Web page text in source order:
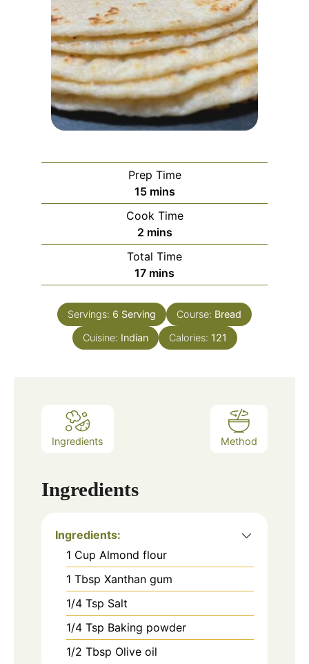
Prep Time
15minutes
mins
Cook Time
2minutes
mins
Total Time
17minutes
mins
Servings: 6 Serving Course: Bread
Cuisine: Indian Calories: 121
Ingredients Method
Ingredients
Ingredients:
1 Cup Almond flour
1 Tbsp Xanthan gum
1/4 Tsp Salt
1/4 Tsp Baking powder
1/2 Tbsp Olive oil